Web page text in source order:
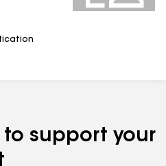
to support your